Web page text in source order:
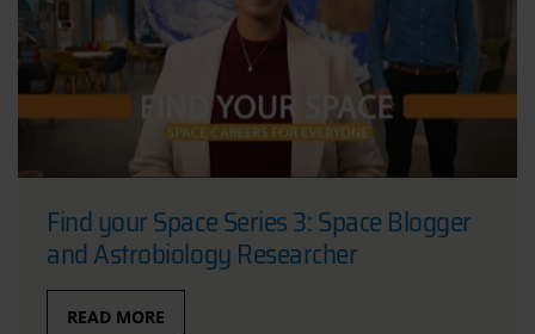
Find your Space Series 3: Space Blogger
and Astrobiology Researcher
READ MORE